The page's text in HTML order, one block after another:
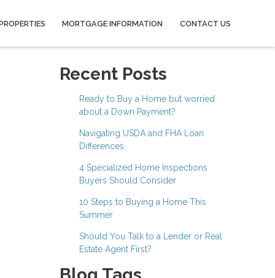
MORTGAGE INFORMATION CONTACT US
Recent Posts
Ready to Buy a Home but worried
about a Down Payment?
Navigating USDA and FHA Loan
Differences
4 Specialized Home Inspections
Buyers Should Consider
10 Steps to Buying a Home This
Summer
Should You Talk to a Lender or Real
Estate Agent First?